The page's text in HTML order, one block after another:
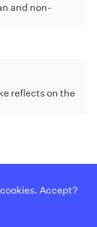
and non-
reflects on the
Facebook
Accept?